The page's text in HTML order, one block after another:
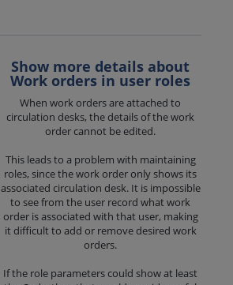
Show more details about
Work orders in user roles
When work orders are attached to
circulation desks, the details of the work
order cannot be edited.
This leads to a problem with maintaining
roles, since the work order only shows its
associated circulation desk. It is impossible
to see from the user record what work
order is associated with that user, making
it difficult to add or remove desired work
orders.
If the role parameters could show at least